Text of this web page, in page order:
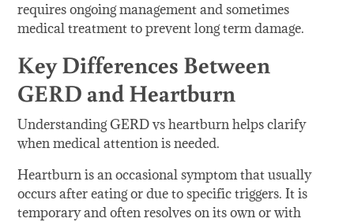
requires ongoing management and sometimes
medical treatment to prevent long term damage.
Key Differences Between
GERD and Heartburn
Understanding GERD vs heartburn helps clarify
when medical attention is needed.
Heartburn is an occasional symptom that usually
occurs after eating or due to specific triggers. It is
temporary and often resolves on its own or with